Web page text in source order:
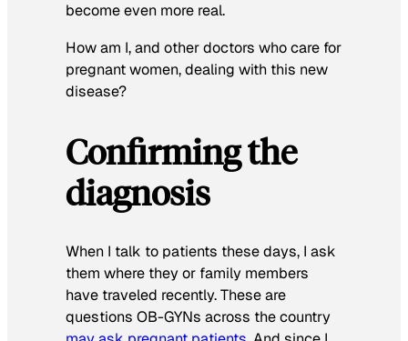
become even more real.
How am I, and other doctors who care for
pregnant women, dealing with this new
disease?
Confirming the
diagnosis
When I talk to patients these days, I ask
them where they or family members
have traveled recently. These are
questions OB-GYNs across the country